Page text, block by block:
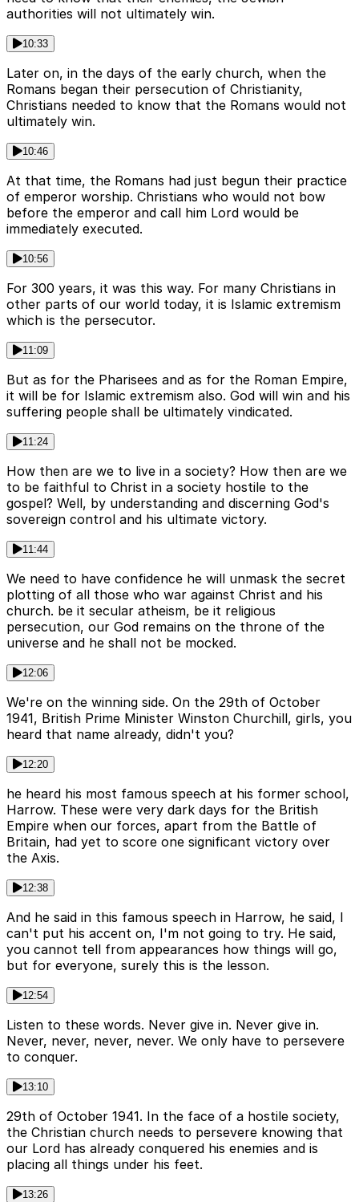
authorities will not ultimately win.
10:33
Later on, in the days of the early church, when the
Romans began their persecution of Christianity,
Christians needed to know that the Romans would not
ultimately win.
10:46
At that time, the Romans had just begun their practice
of emperor worship. Christians who would not bow
before the emperor and call him Lord would be
immediately executed.
10:56
For 300 years, it was this way. For many Christians in
other parts of our world today, it is Islamic extremism
which is the persecutor.
11:09
But as for the Pharisees and as for the Roman Empire,
it will be for Islamic extremism also. God will win and his
suffering people shall be ultimately vindicated.
11:24
How then are we to live in a society? How then are we
to be faithful to Christ in a society hostile to the
gospel? Well, by understanding and discerning God's
sovereign control and his ultimate victory.
11:44
We need to have confidence he will unmask the secret
plotting of all those who war against Christ and his
church. be it secular atheism, be it religious
persecution, our God remains on the throne of the
universe and he shall not be mocked.
12:06
We're on the winning side. On the 29th of October
1941, British Prime Minister Winston Churchill, girls, you
heard that name already, didn't you?
12:20
he heard his most famous speech at his former school,
Harrow. These were very dark days for the British
Empire when our forces, apart from the Battle of
Britain, had yet to score one significant victory over
the Axis.
12:38
And he said in this famous speech in Harrow, he said, I
can't put his accent on, I'm not going to try. He said,
you cannot tell from appearances how things will go,
but for everyone, surely this is the lesson.
12:54
Listen to these words. Never give in. Never give in.
Never, never, never, never. We only have to persevere
to conquer.
13:10
29th of October 1941. In the face of a hostile society,
the Christian church needs to persevere knowing that
our Lord has already conquered his enemies and is
placing all things under his feet.
13:26